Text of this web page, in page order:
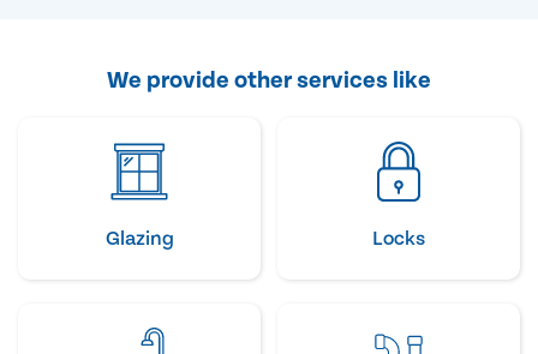
We provide other services like
Glazing Locks